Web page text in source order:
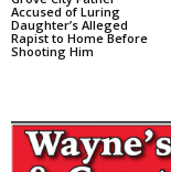
Accused of Luring
Daughter’s Alleged
Rapist to Home Before
Shooting Him